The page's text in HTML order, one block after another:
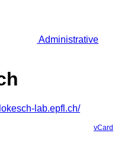
Administrative
lab.epfl.ch/
vCard